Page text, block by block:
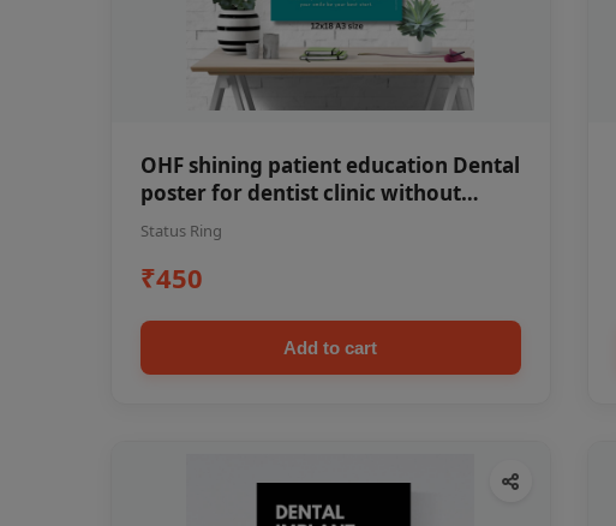
OHF shining patient education Dental
poster for dentist clinic without
frame
Status Ring
₹450
Add to cart